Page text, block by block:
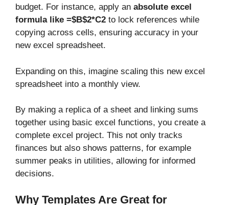
budget. For instance, apply an absolute excel
formula like =$B$2*C2 to lock references while
copying across cells, ensuring accuracy in your
new excel spreadsheet.
Expanding on this, imagine scaling this new excel
spreadsheet into a monthly view.
By making a replica of a sheet and linking sums
together using basic excel functions, you create a
complete excel project. This not only tracks
finances but also shows patterns, for example
summer peaks in utilities, allowing for informed
decisions.
Why Templates Are Great for